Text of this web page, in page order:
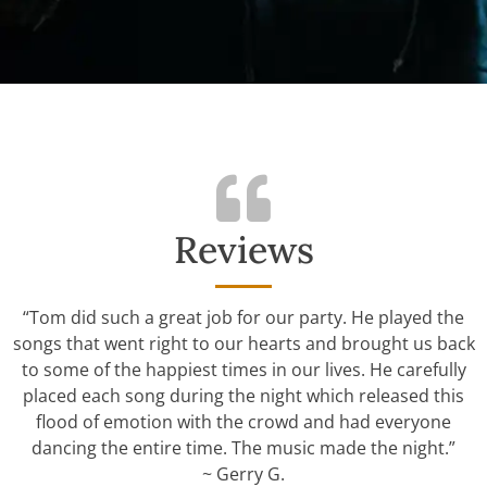
Reviews
“Tom did such a great job for our party. He played the
songs that went right to our hearts and brought us back
to some of the happiest times in our lives. He carefully
placed each song during the night which released this
flood of emotion with the crowd and had everyone
dancing the entire time. The music made the night.”
~ Gerry G.